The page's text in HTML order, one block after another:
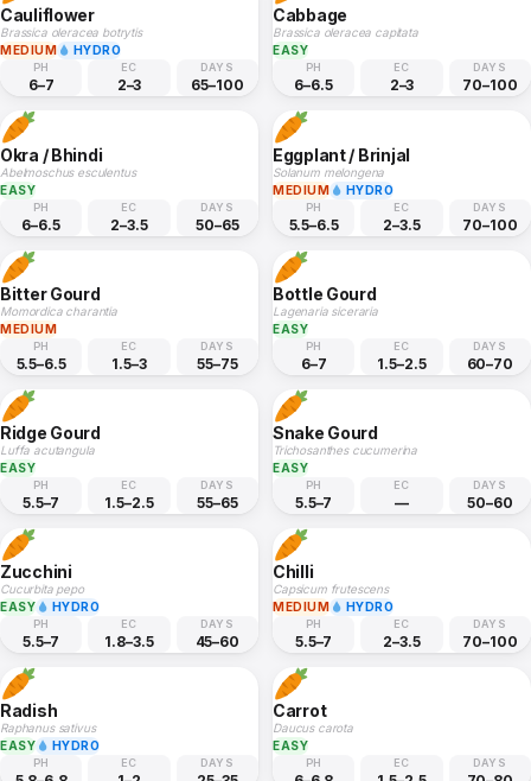
Cauliflower
Brassica oleracea botrytis
MEDIUM
HYDRO
PH
6–7
EC
2–3
DAYS
65–100
Cabbage
Brassica oleracea capitata
EASY
PH
6–6.5
EC
2–3
DAYS
70–100
Okra / Bhindi
Abelmoschus esculentus
EASY
PH
6–6.5
EC
2–3.5
DAYS
50–65
Eggplant / Brinjal
Solanum melongena
MEDIUM
HYDRO
PH
5.5–6.5
EC
2–3.5
DAYS
70–100
Bitter Gourd
Momordica charantia
MEDIUM
PH
5.5–6.5
EC
1.5–3
DAYS
55–75
Bottle Gourd
Lagenaria siceraria
EASY
PH
6–7
EC
1.5–2.5
DAYS
60–70
Ridge Gourd
Luffa acutangula
EASY
PH
5.5–7
EC
1.5–2.5
DAYS
55–65
Snake Gourd
Trichosanthes cucumerina
EASY
PH
5.5–7
EC
—
DAYS
50–60
Zucchini
Cucurbita pepo
EASY
HYDRO
PH
5.5–7
EC
1.8–3.5
DAYS
45–60
Chilli
Capsicum frutescens
MEDIUM
HYDRO
PH
5.5–7
EC
2–3.5
DAYS
70–100
Radish
Raphanus sativus
EASY
HYDRO
PH EC DAYS
Carrot
Daucus carota
EASY
PH EC DAYS